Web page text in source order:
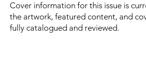
Cover information for this issue is
the artwork, featured content, and
fully catalogued and reviewed.